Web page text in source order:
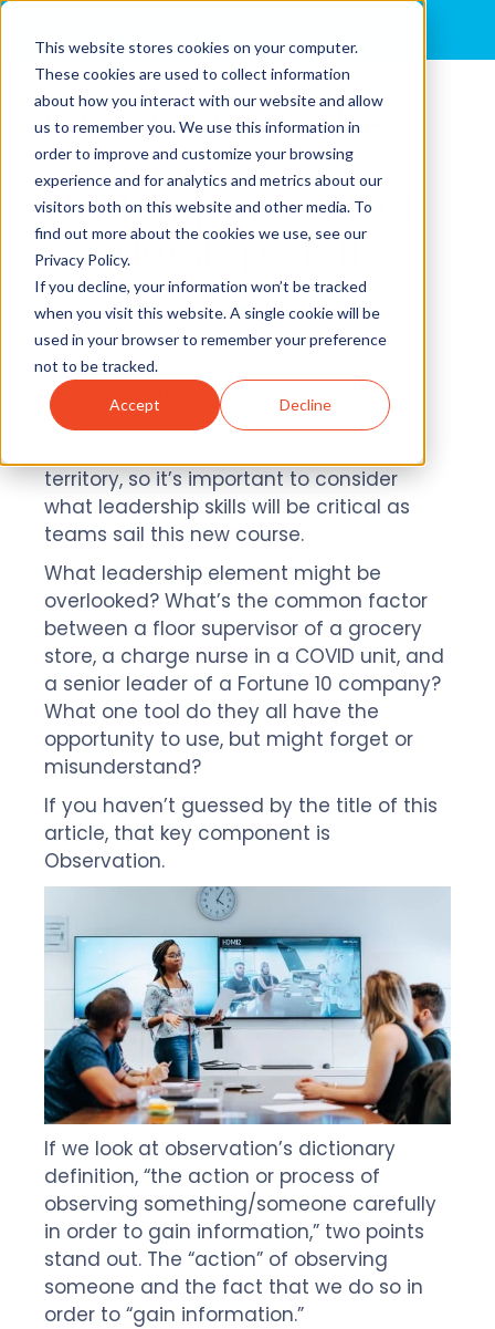
This website stores cookies on your computer.
These cookies are used to collect information
about how you interact with our website and allow
us to remember you. We use this information in
order to improve and customize your browsing
experience and for analytics and metrics about our
visitors both on this website and other media. To
find out more about the cookies we use, see our
Privacy Policy.
If you decline, your information won’t be tracked
when you visit this website. A single cookie will be
used in your browser to remember your preference
not to be tracked.
Accept Decline
Observation: The
Most
Underappreciated
Leadership Skill
July 2021 | ByALULA
As we push through the second half of
2021, many unknowns remain from a
territory, so it’s important to consider
what leadership skills will be critical as
teams sail this new course.
What leadership element might be
overlooked? What’s the common factor
between a floor supervisor of a grocery
store, a charge nurse in a COVID unit, and
a senior leader of a Fortune 10 company?
What one tool do they all have the
opportunity to use, but might forget or
misunderstand?
If you haven’t guessed by the title of this
article, that key component is
Observation.
If we look at observation’s dictionary
definition, “the action or process of
observing something/someone carefully
in order to gain information,” two points
stand out. The “action” of observing
someone and the fact that we do so in
order to “gain information.”